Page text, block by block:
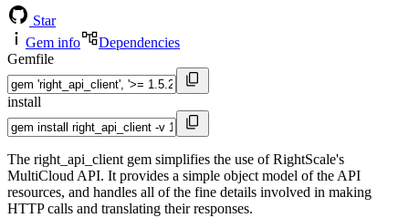
Star
Gem info
Dependencies
Gemfile
install
The right_api_client gem simplifies the use of RightScale's
MultiCloud API. It provides a simple object model of the API
resources, and handles all of the fine details involved in making
HTTP calls and translating their responses.